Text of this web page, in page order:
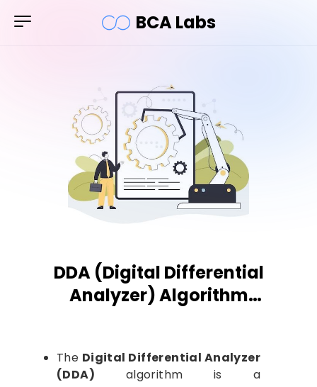
BCA Labs
DDA (Digital Differential
Analyzer) Algorithm
The Digital Differential Analyzer
(DDA) algorithm is a